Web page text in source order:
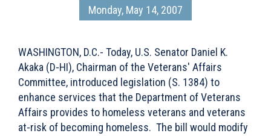
Monday, May 14, 2007
WASHINGTON, D.C.- Today, U.S. Senator Daniel K.
Akaka (D-HI), Chairman of the Veterans' Affairs
Committee, introduced legislation (S. 1384) to
enhance services that the Department of Veterans
Affairs provides to homeless veterans and veterans
at-risk of becoming homeless. The bill would modify